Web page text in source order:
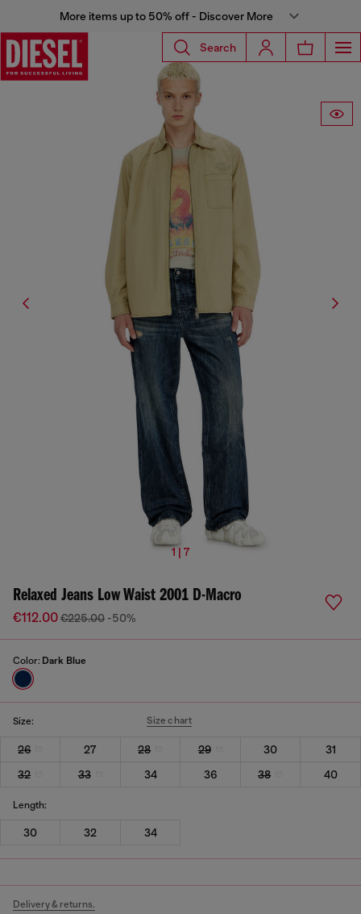
More items up to 50% off - Discover More
Search
1 | 7
Relaxed Jeans Low Waist 2001 D-Macro
€112.00€225.00 -50%
Color: Dark Blue
Size: Size chart
26 27 28 29 30
31
32
33 34 36 38 40
Length:
30 32 34
Delivery & returns.